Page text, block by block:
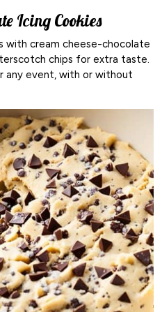
Icing Cookies
with cream cheese-chocolate
chips for extra taste.
any event, with or without